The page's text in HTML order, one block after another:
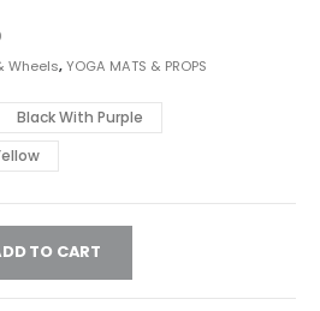
Wheels,YOGA MATS & PROPS
Black With Purple
TO CART